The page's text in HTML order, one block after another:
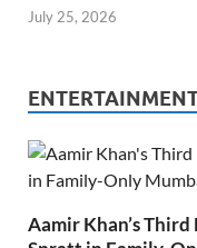
July 25, 2026
Aamir Khan’s